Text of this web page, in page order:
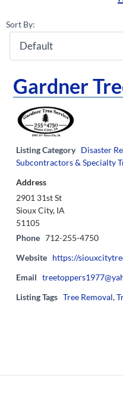
Sort By:
Gardner
Listing Category Disaster
Subcontractors & Specialty
Address
2901 31st St
Sioux City, IA
51105
Phone 712-255-4750
Website https://
Email
Listing Tags Tree Removal,